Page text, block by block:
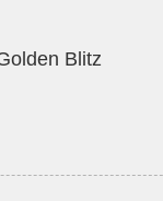
Blitz